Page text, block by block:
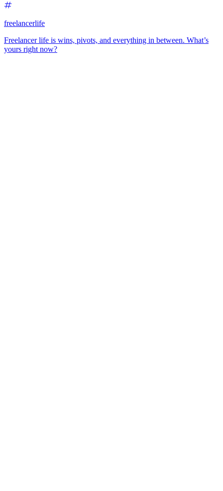
freelancerlife
Freelancer life is wins, pivots, and everything in between. What’s
yours right now?